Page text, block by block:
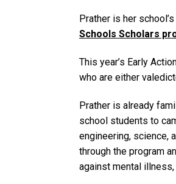
Prather is her
Schools Scholars
This year’s Early
who are either
Prather is already
school students to
engineering, science,
through the program
against mental